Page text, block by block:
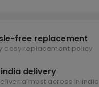
free replacement
easy replacement policy
delivery
almost across in india